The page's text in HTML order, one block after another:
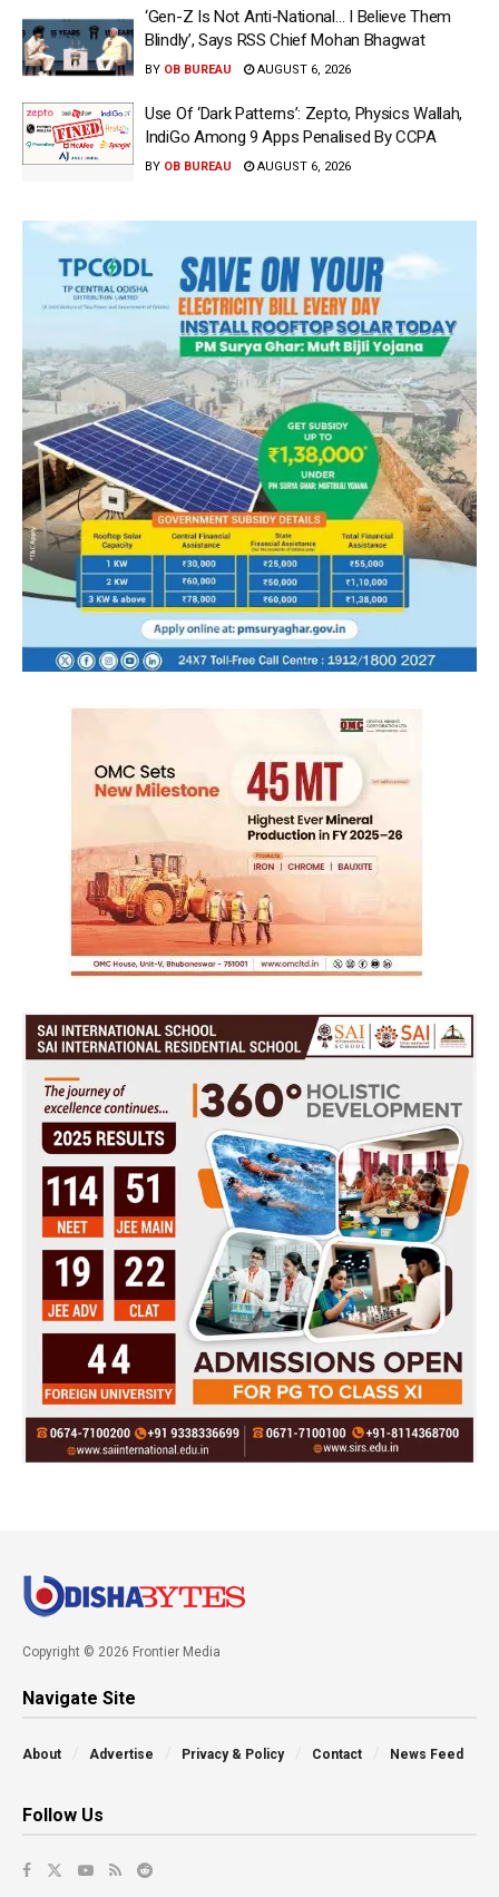
‘Gen-Z Is Not Anti-National… I Believe Them
Blindly’, Says RSS Chief Mohan Bhagwat
BY OB BUREAU AUGUST 6, 2026
Use Of ‘Dark Patterns’: Zepto, Physics Wallah,
IndiGo Among 9 Apps Penalised By CCPA
BY OB BUREAU AUGUST 6, 2026
Copyright © 2026 Frontier Media
Navigate Site
About Advertise Privacy & Policy Contact News Feed
Follow Us